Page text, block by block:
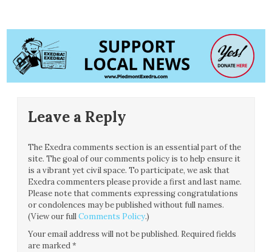
Leave a Reply
The Exedra comments section is an essential part of the
site. The goal of our comments policy is to help ensure it
is a vibrant yet civil space. To participate, we ask that
Exedra commenters please provide a first and last name.
Please note that comments expressing congratulations
or condolences may be published without full names.
(View our fullComments Policy.)
Your email address will not be published. Required fields
are marked*